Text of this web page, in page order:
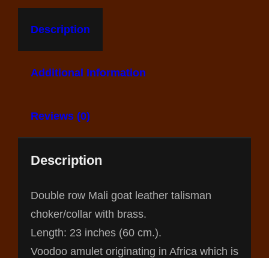
Description
Additional Information
Reviews (0)
Description
Double row Mali goat leather talisman
choker/collar with brass.
Length: 23 inches (60 cm.).
Voodoo amulet originating in Africa which is